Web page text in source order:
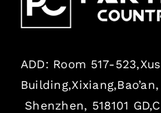
ADD: Room 517-
Building,Xixiang,Bao’an,
Shenzhen, 518101